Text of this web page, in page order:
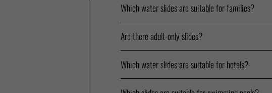
Which water slides are suitable for families?
Are there adult-only slides?
Which water slides are suitable for hotels?